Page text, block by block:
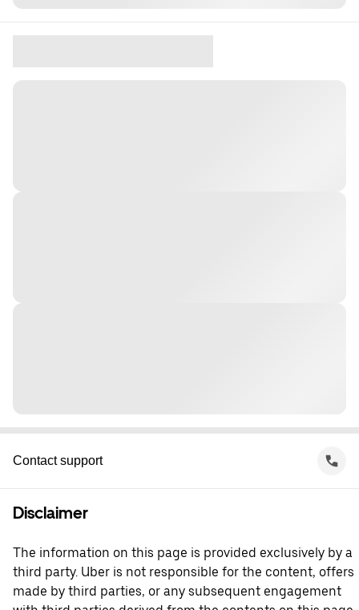
Contact support
Disclaimer
The information on this page is provided exclusively by a
third party. Uber is not responsible for the content, offers
made by third parties, or any subsequent engagement